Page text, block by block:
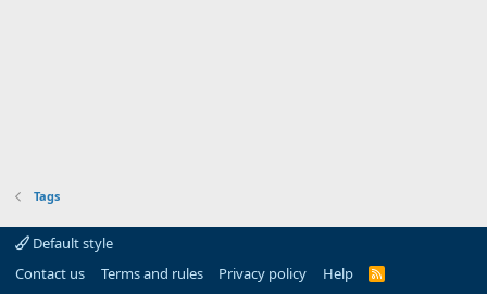
Tags
Default style
Contact us
Terms and rules Privacy policy Help
R